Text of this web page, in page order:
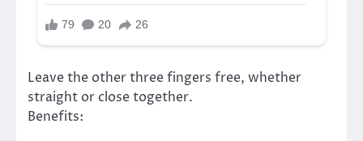
Leave the other three fingers free, whether
straight or close together.
Benefits: